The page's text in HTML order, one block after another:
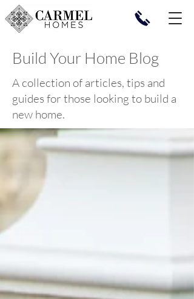
Build Your Home Blog
A collection of articles, tips and
guides for those looking to build a
new home.